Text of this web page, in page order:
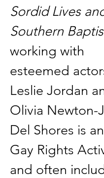
Sordid Lives
Southern
working with
esteemed
Leslie Jordan
Olivia Newton-
Del Shores is
Gay Rights
and often